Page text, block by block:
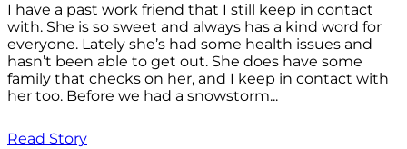
I have a past work friend that I still keep in contact
with. She is so sweet and always has a kind word for
everyone. Lately she’s had some health issues and
hasn’t been able to get out. She does have some
family that checks on her, and I keep in contact with
her too. Before we had a snowstorm...
Read Story